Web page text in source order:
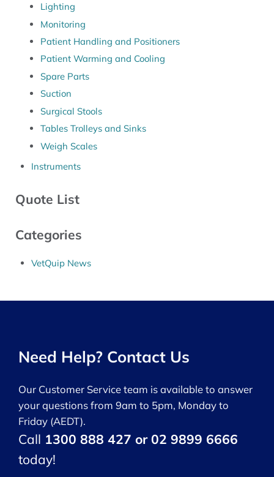
Lighting
Monitoring
Patient Handling and Positioners
Patient Warming and Cooling
Spare Parts
Suction
Surgical Stools
Tables Trolleys and Sinks
Weigh Scales
Instruments
Quote List
Categories
VetQuip News
Need Help? Contact Us
Our Customer Service team is available to answer
your questions from 9am to 5pm, Monday to
Friday (AEDT).
Call 1300 888 427 or 02 9899 6666
today!